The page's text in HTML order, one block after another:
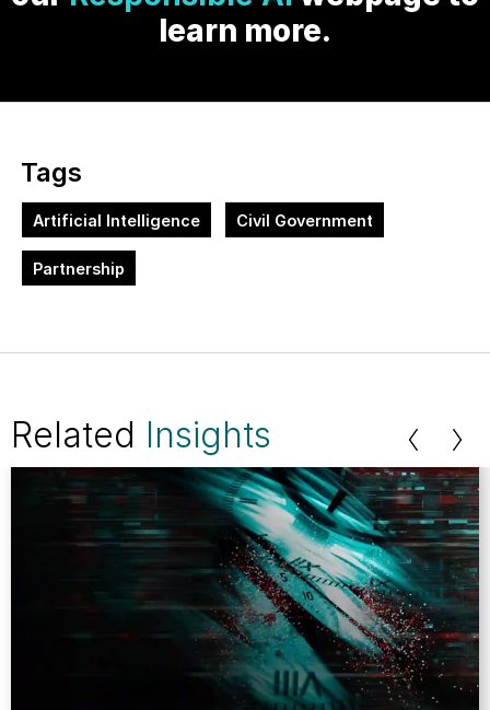
learn more.
Tags
Artificial Intelligence Civil Government
Partnership
Related Insights